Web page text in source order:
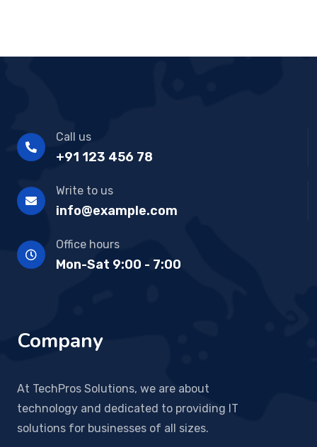
Call us
+91 123 456 78
Write to us
info@example.com
Office hours
Mon-Sat 9:00 - 7:00
Company
At TechPros Solutions, we are about
technology and dedicated to providing IT
solutions for businesses of all sizes.